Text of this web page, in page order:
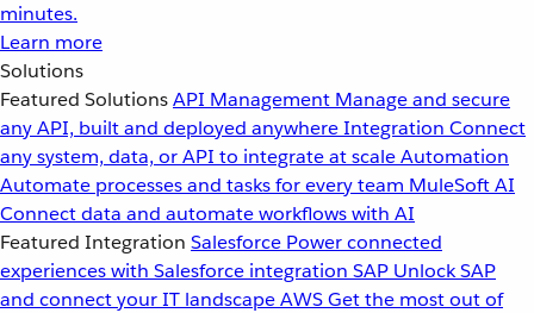
minutes.
Learn more
Solutions
Featured SolutionsAPI Management Manage and secure
any API, built and deployed anywhereIntegration Connect
any system, data, or API to integrate at scaleAutomation
Automate processes and tasks for every team MuleSoft AI
Connect data and automate workflows with AI
Featured Integration Salesforce Power connected
experiences with Salesforce integration SAP Unlock SAP
and connect your IT landscapeAWSGet the most out of